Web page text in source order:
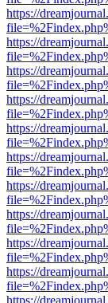
https://
https://
https://
https://
https://
https://
https://
https://
https://
https://
https://